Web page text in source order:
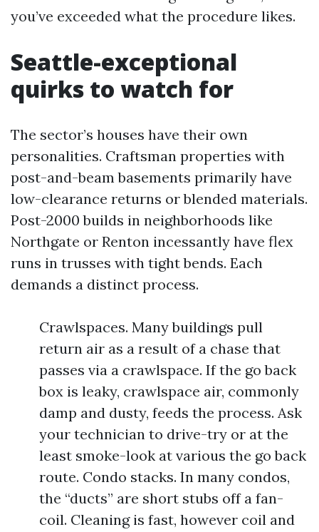
you’ve exceeded what the procedure likes.
Seattle-exceptional
quirks to watch for
The sector’s houses have their own
personalities. Craftsman properties with
post-and-beam basements primarily have
low-clearance returns or blended materials.
Post-2000 builds in neighborhoods like
Northgate or Renton incessantly have flex
runs in trusses with tight bends. Each
demands a distinct process.
Crawlspaces. Many buildings pull
return air as a result of a chase that
passes via a crawlspace. If the go back
box is leaky, crawlspace air, commonly
damp and dusty, feeds the process. Ask
your technician to drive-try or at the
least smoke-look at various the go back
route. Condo stacks. In many condos,
the “ducts” are short stubs off a fan-
coil. Cleaning is fast, however coil and